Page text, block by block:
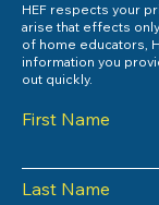
HEF respects your
arise that effects
of home educators,
information you
out quickly.
First Name
Last Name